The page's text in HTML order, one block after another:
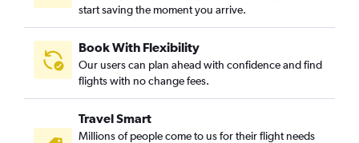
start saving the moment you arrive.
Book With Flexibility
Our users can plan ahead with confidence and find
flights with no change fees.
Travel Smart
Millions of people come to us for their flight needs